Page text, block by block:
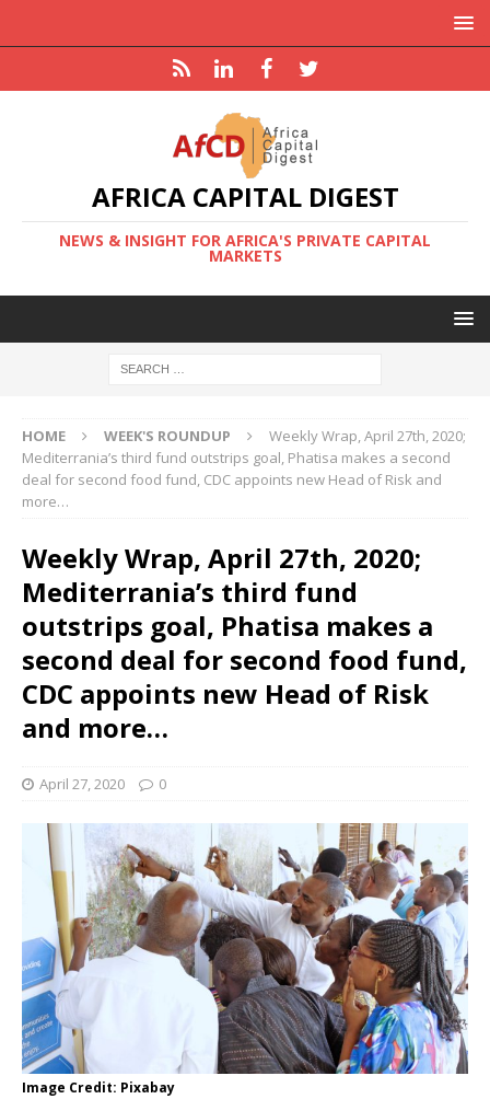
AFRICA CAPITAL DIGEST
NEWS & INSIGHT FOR AFRICA'S PRIVATE CAPITAL
MARKETS
HOME WEEK'S ROUNDUP
Weekly Wrap, April 27th, 2020;
Mediterrania’s third fund outstrips goal, Phatisa makes a second
deal for second food fund, CDC appoints new Head of Risk and
more…
Weekly Wrap, April 27th, 2020;
Mediterrania’s third fund
outstrips goal, Phatisa makes a
second deal for second food fund,
CDC appoints new Head of Risk
and more…
April 27, 2020 0
Image Credit: Pixabay